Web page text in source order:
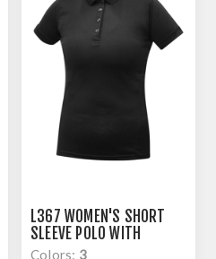
L367 WOMEN'S SHORT
SLEEVE POLO WITH
KNITED COLAR, DRY FIT
Colors: 3